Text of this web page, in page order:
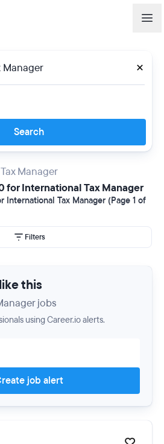
Search
Manager
for International Tax Manager
International Tax Manager (Page 1 of
Filters
this
jobs
using Career.io alerts.
job alert